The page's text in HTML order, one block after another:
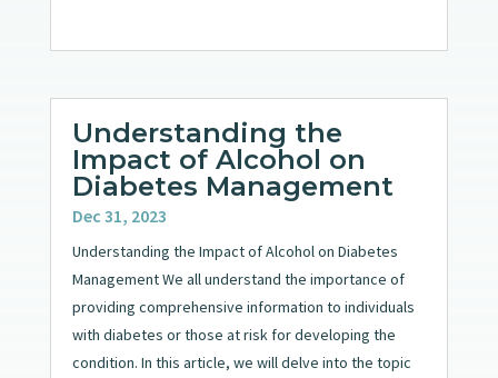
Understanding the
Impact of Alcohol on
Diabetes Management
Dec 31, 2023
Understanding the Impact of Alcohol on Diabetes
Management We all understand the importance of
providing comprehensive information to individuals
with diabetes or those at risk for developing the
condition. In this article, we will delve into the topic